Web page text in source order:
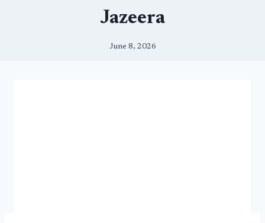
Jazeera
June 8, 2026